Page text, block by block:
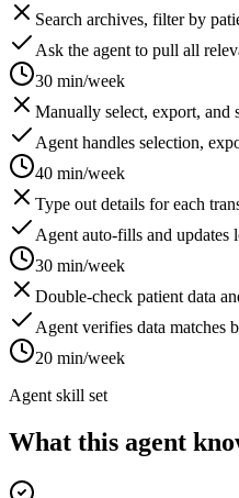
Search archives, filter by
Ask the agent to pull all
30 min/week
Manually select, export, and
Agent handles selection,
40 min/week
Type out details for each
Agent auto-fills and updates
30 min/week
Double-check patient data
Agent verifies data matches
20 min/week
Agent skill set
What this agent